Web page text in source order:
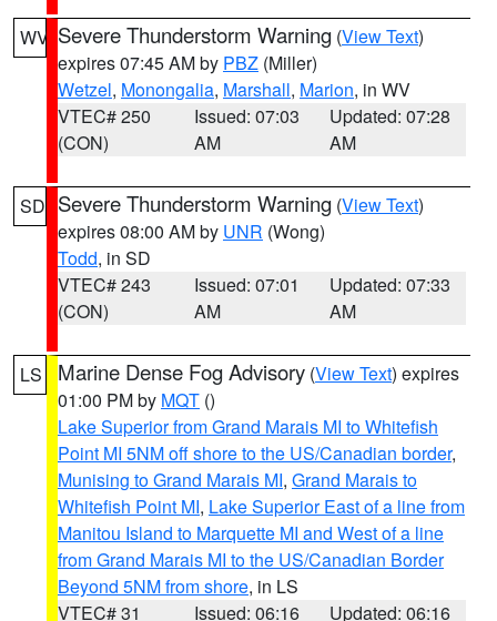
WV Severe Thunderstorm Warning (View Text)
expires 07:45 AM by PBZ (Miller)
Wetzel, Monongalia, Marshall, Marion, in WV
VTEC# 250
(CON)
Issued: 07:03
AM
Updated: 07:28
AM
SD Severe Thunderstorm Warning (View Text)
expires 08:00 AM by UNR (Wong)
Todd, in SD
VTEC# 243
(CON)
Issued: 07:01
AM
Updated: 07:33
AM
LS Marine Dense Fog Advisory (View Text) expires
01:00 PM by MQT ()
Lake Superior from Grand Marais MI to Whitefish
Point MI 5NM off shore to the US/Canadian border,
Munising to Grand Marais MI, Grand Marais to
Whitefish Point MI, Lake Superior East of a line from
Manitou Island to Marquette MI and West of a line
from Grand Marais MI to the US/Canadian Border
Beyond 5NM from shore, in LS
VTEC# 31
Issued: 06:16
Updated: 06:16